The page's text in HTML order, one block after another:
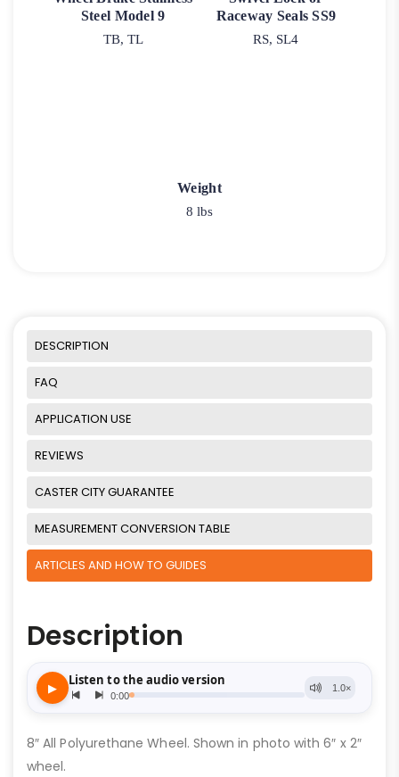
Steel Model 9
TB, TL
Raceway Seals SS9
RS, SL4
Weight
8 lbs
DESCRIPTION
FAQ
APPLICATION USE
REVIEWS
CASTER CITY GUARANTEE
MEASUREMENT CONVERSION TABLE
ARTICLES AND HOW TO GUIDES
Description
8″ All Polyurethane Wheel. Shown in photo with 6″ x 2″
wheel.